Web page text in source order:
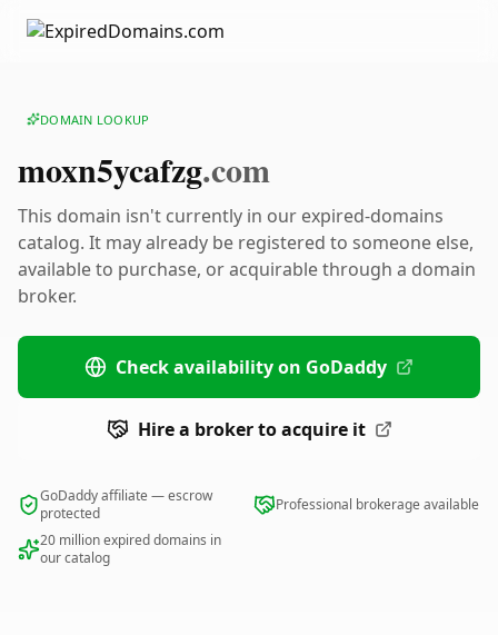
DOMAIN LOOKUP
moxn5ycafzg.com
This domain isn't currently in our expired-domains
catalog. It may already be registered to someone else,
available to purchase, or acquirable through a domain
broker.
Check availability on GoDaddy
Hire a broker to acquire it
GoDaddy affiliate — escrow
protected
Professional brokerage available
20 million expired domains in
our catalog